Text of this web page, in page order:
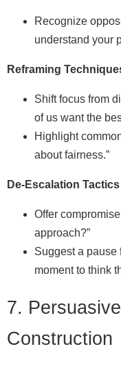
Recognize
understand your
Reframing
Shift focus from
of us want the
Highlight
about fairness.”
De‑Escalation Tactics
Offer
approach?”
Suggest a pause
moment to think
7.
Construction